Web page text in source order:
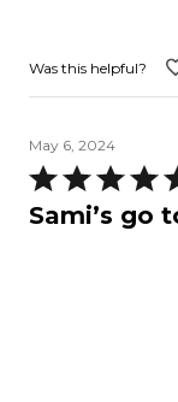
Was this helpful?
May 6, 2024
Rated
5
Sami’s go